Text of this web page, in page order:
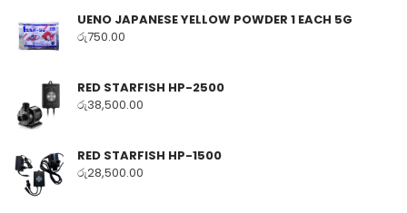
UENO JAPANESE YELLOW POWDER 1 EACH 5G
රු750.00
RED STARFISH HP-2500
රු38,500.00
RED STARFISH HP-1500
රු28,500.00